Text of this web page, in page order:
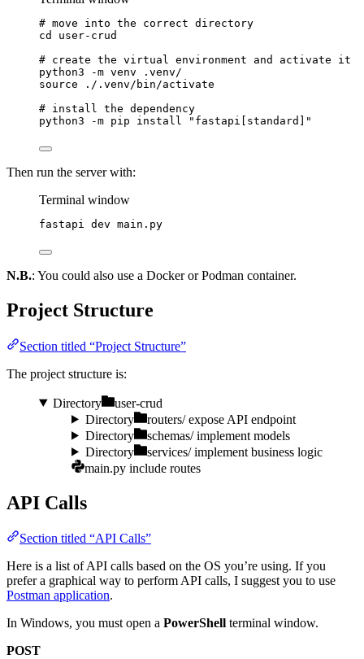
# move into the correct directory
cd
user-crud
# create the virtual environment and activate it
python3
-m venv
.venv/
source
./.venv/bin/activate
# install the dependency
python3
-m pip install " fastapi[standard] "
Then run the server with:
Terminal window
fastapi dev main.py
N.B.: You could also use a Docker or Podman container.
Project Structure
Section titled “Project Structure”
The project structure is:
Directory
user-crud
Directory
routers/ expose API endpoint
Directory
schemas/ implement models
Directory
services/ implement business logic
main.py include routes
API Calls
Section titled “API Calls”
Here is a list of API calls based on the OS you’re using. If you
prefer a graphical way to perform API calls, I suggest you to use
Postman application.
In Windows, you must open a PowerShell terminal window.
POST